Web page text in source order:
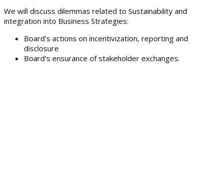
We will discuss dilemmas related to Sustainability and
integration into Business Strategies:
Board’s actions on incentivization, reporting and
disclosure
Board’s ensurance of stakeholder exchanges.